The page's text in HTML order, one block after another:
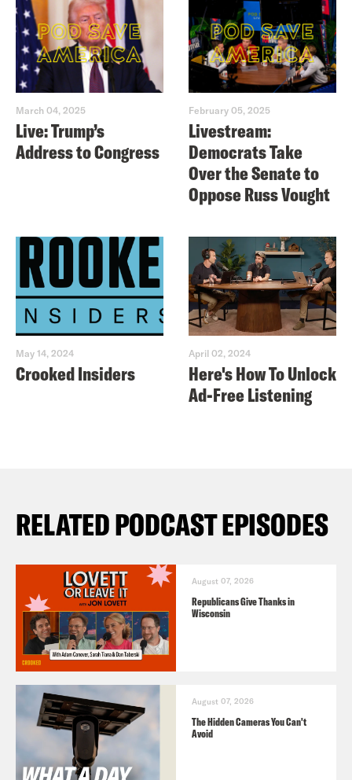
March 04, 2025
Live: Trump’s
Address to Congress
February 05, 2025
Livestream:
Democrats Take
Over the Senate to
Oppose Russ Vought
May 14, 2024
Crooked Insiders
April 02, 2024
Here's How To Unlock
Ad-Free Listening
RELATED PODCAST EPISODES
August 07, 2026
Republicans Give Thanks in
Wisconsin
August 07, 2026
The Hidden Cameras You Can't
Avoid